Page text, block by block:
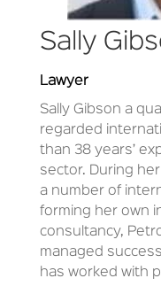
Sally
Lawyer
Sally Gibson a
regarded
than 38 years’
sector. During
a number of
forming her own
consultancy,
managed
has worked with